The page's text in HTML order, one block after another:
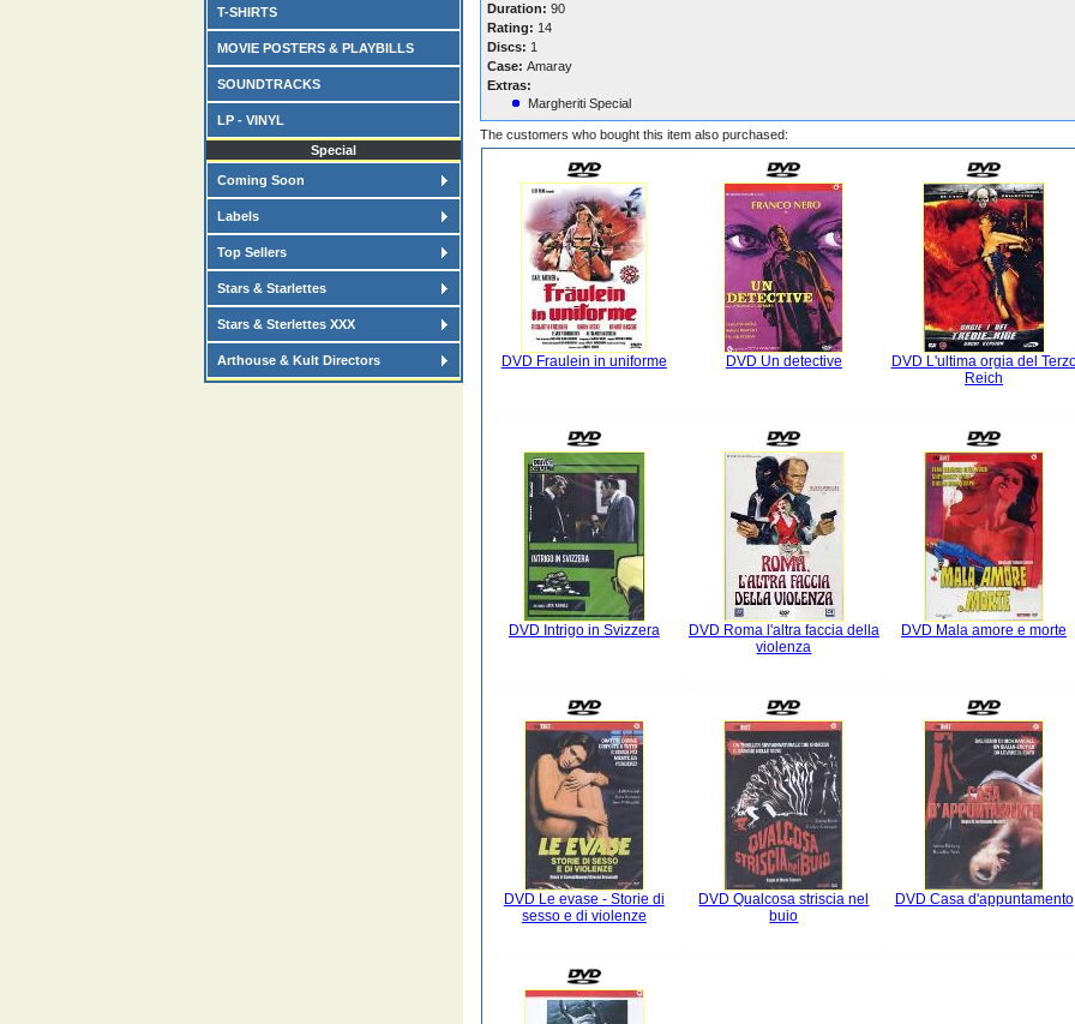
T-SHIRTS
MOVIE POSTERS & PLAYBILLS
SOUNDTRACKS
LP - VINYL
Special
Coming Soon
Labels
Top Sellers
Stars & Starlettes
Stars & Sterlettes XXX
Arthouse & Kult Directors
Duration: 90
Rating: 14
Discs: 1
Case: Amaray
Extras:
Margheriti Special
The customers who bought this item also purchased:
DVD Fraulein in uniforme DVD Un detective
DVD L'ultima orgia del
Reich
DVD Intrigo in Svizzera
DVD Roma l'altra faccia della
violenza
DVD Mala amore e morte
DVD Le evase - Storie di
sesso e di violenze
DVD Qualcosa striscia nel
buio
DVD Casa d'appuntamento